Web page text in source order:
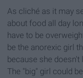
As cliché as it may
about food all day
have to be
be the anorexic girl
because she
The "big" girl could